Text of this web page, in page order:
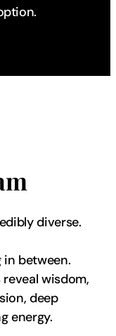
diverse.
between.
wisdom,
deep
energy.